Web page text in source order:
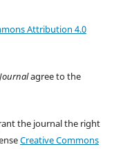
Attribution 4.0
agree to the
the journal the right
Creative Commons